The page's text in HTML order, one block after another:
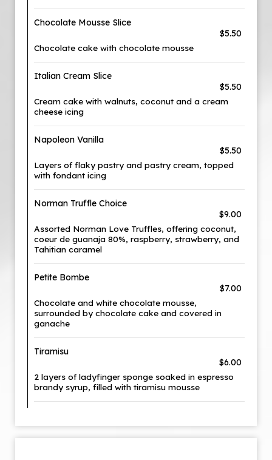
Chocolate Mousse Slice
$5.50
Chocolate cake with chocolate mousse
Italian Cream Slice
$5.50
Cream cake with walnuts, coconut and a cream
cheese icing
Napoleon Vanilla
$5.50
Layers of flaky pastry and pastry cream, topped
with fondant icing
Norman Truffle Choice
$9.00
Assorted Norman Love Truffles, offering coconut,
coeur de guanaja 80%, raspberry, strawberry, and
Tahitian caramel
Petite Bombe
$7.00
Chocolate and white chocolate mousse,
surrounded by chocolate cake and covered in
ganache
Tiramisu
$6.00
2 layers of ladyfinger sponge soaked in espresso
brandy syrup, filled with tiramisu mousse